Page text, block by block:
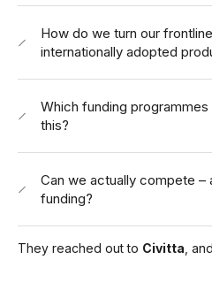
How do we turn our
internationally adopted
Which funding
this?
Can we actually compete –
funding?
They reached out to Civitta ,